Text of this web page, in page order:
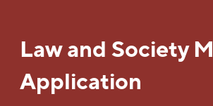
Law and Society
Application